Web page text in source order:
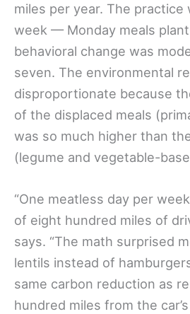
miles per year. The practice
week — Monday meals
behavioral change was
seven. The environmental
disproportionate because
of the displaced meals
was so much higher than
(legume and vegetable-
“One meatless day per
of eight hundred miles of
says. “The math surprised
lentils instead of
same carbon reduction as
hundred miles from the